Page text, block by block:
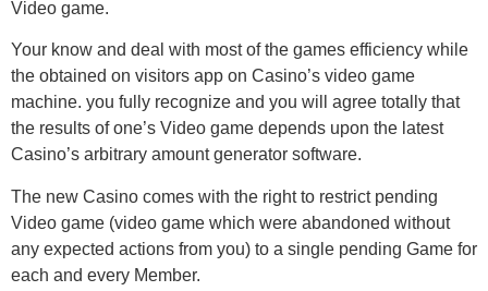
Video game.
Your know and deal with most of the games efficiency while
the obtained on visitors app on Casino’s video game
machine. you fully recognize and you will agree totally that
the results of one’s Video game depends upon the latest
Casino’s arbitrary amount generator software.
The new Casino comes with the right to restrict pending
Video game (video game which were abandoned without
any expected actions from you) to a single pending Game for
each and every Member.